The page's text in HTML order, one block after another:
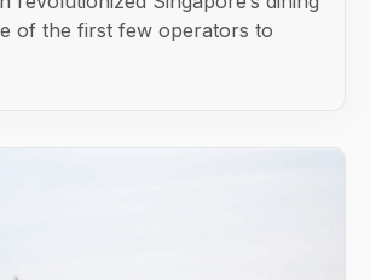
of the first few operators to